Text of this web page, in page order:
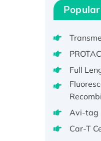
protein,
GST-
Native
(A/
Full
Avi-tag
Car-T